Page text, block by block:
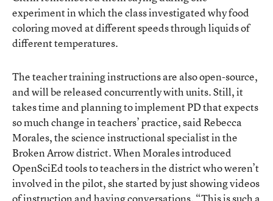
experiment in which the class investigated why food
coloring moved at different speeds through liquids of
different temperatures.
The teacher training instructions are also open-source,
and will be released concurrently with units. Still, it
takes time and planning to implement PD that expects
so much change in teachers’ practice, said Rebecca
Morales, the science instructional specialist in the
Broken Arrow district. When Morales introduced
OpenSciEd tools to teachers in the district who weren’t
involved in the pilot, she started by just showing videos
of instruction and having conversations. “This is such a